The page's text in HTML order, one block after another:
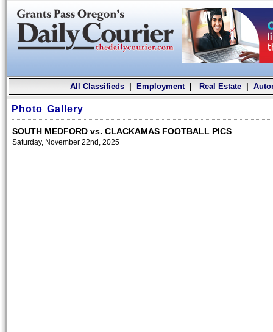
All Classifieds| Employment| Real Estate|
Photo Gallery
SOUTH MEDFORD vs. CLACKAMAS FOOTBALL PICS
Saturday, November 22nd, 2025